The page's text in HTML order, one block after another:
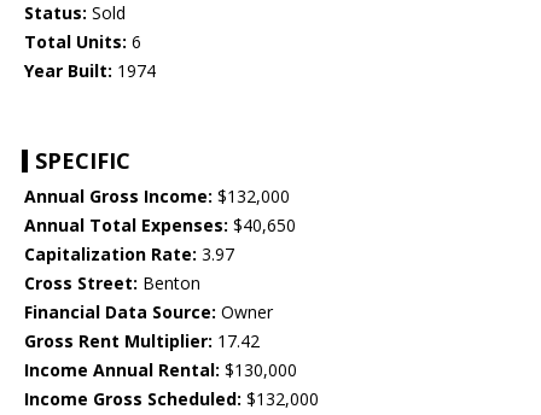
Status: Sold
Total Units: 6
Year Built: 1974
SPECIFIC
Annual Gross Income: $132,000
Annual Total Expenses: $40,650
Capitalization Rate: 3.97
Cross Street: Benton
Financial Data Source: Owner
Gross Rent Multiplier: 17.42
Income Annual Rental: $130,000
Income Gross Scheduled: $132,000